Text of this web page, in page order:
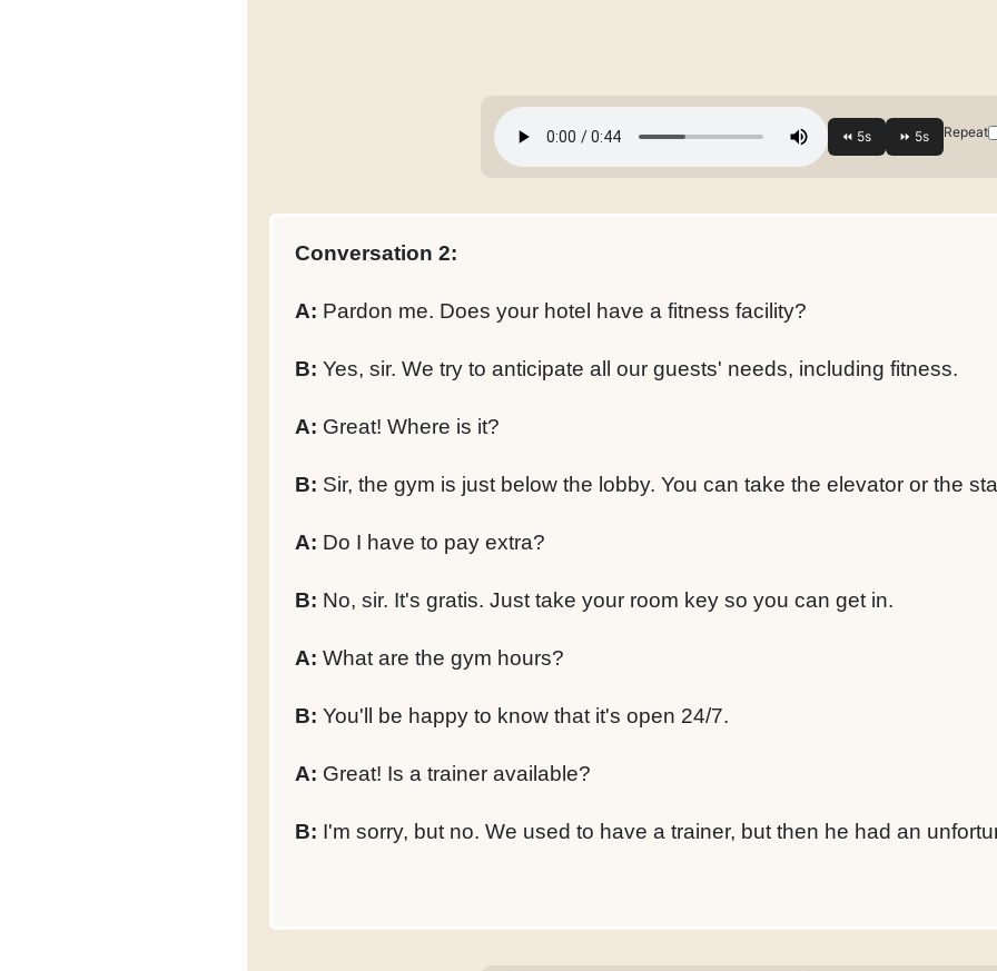
Repeat
Conversation 2:
A: Pardon me. Does your hotel have a fitness facility?
B: Yes, sir. We try to anticipate all our guests' needs, including fitness.
A: Great! Where is it?
B: Sir, the gym is just below the lobby. You can take the elevator or the
A: Do I have to pay extra?
B: No, sir. It's gratis. Just take your room key so you can get in.
A: What are the gym hours?
B: You'll be happy to know that it's open 24/7.
A: Great! Is a trainer available?
B: I'm sorry, but no. We used to have a trainer, but then he had an